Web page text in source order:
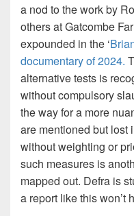
a nod to the work by
others at Gatcombe
expounded in the ‘
documentary of 2024.
alternative tests is
without compulsory
the way for a more
are mentioned but lost
without weighting or
such measures is
mapped out. Defra is
a report like this won’t